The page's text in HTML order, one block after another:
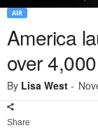
AIR
America
over
By Lisa West -
Share